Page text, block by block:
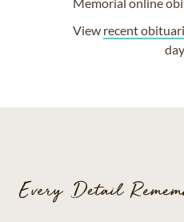
Memorial online
View recent